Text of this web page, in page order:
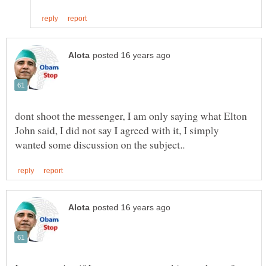
dont shoot the messenger, I am only saying what Elton
John said, I did not say I agreed with it, I simply